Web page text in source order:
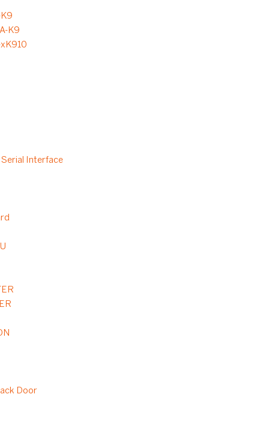
K9
Interface
Door